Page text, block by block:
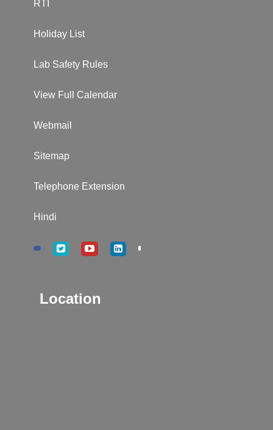
RTI
Holiday List
Lab Safety Rules
View Full Calendar
Webmail
Sitemap
Telephone Extension
Hindi
Location